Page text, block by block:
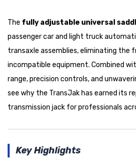
The fully adjustable universal
passenger car and light truck
transaxle assemblies, eliminating the
incompatible equipment. Combined
range, precision controls, and
see why the TransJak has earned its
transmission jack for professionals
Key Highlights